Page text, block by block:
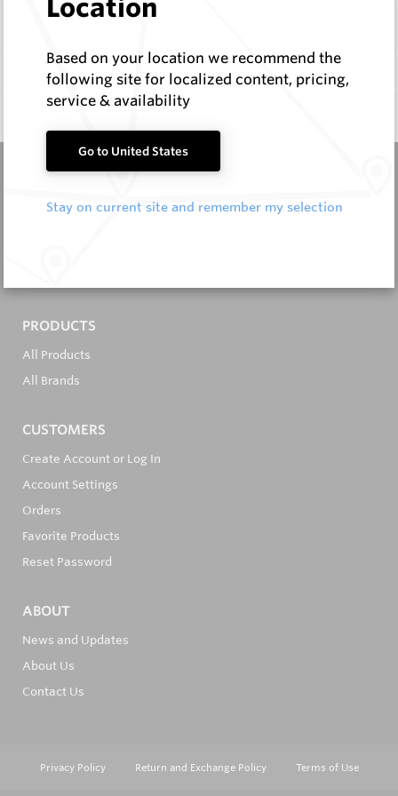
Documentation
PRODUCTS
All Products
All Brands
CUSTOMERS
Create Account or Log In
Account Settings
Orders
Favorite Products
Reset Password
ABOUT
News and Updates
About Us
Contact Us
Privacy Policy Return and Exchange Policy Terms of Use
Location
Based on your location we recommend the
following site for localized content, pricing,
service & availability
Go to United States
Stay on current site and remember my selection